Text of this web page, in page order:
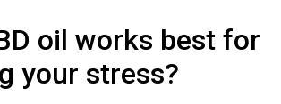
oil works best for
your stress?